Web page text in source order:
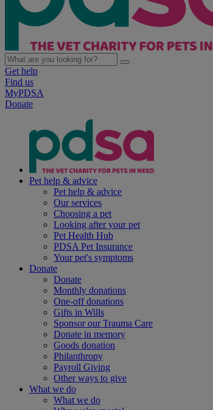
Get help
Find us
MyPDSA
Donate
Pet help & advice
Pet help & advice
Our services
Choosing a pet
Looking after your pet
Pet Health Hub
PDSA Pet Insurance
Your pet's symptoms
Donate
Donate
Monthly donations
One-off donations
Gifts in Wills
Sponsor our Trauma Care
Donate in memory
Goods donation
Philanthropy
Payroll Giving
Other ways to give
What we do
What we do